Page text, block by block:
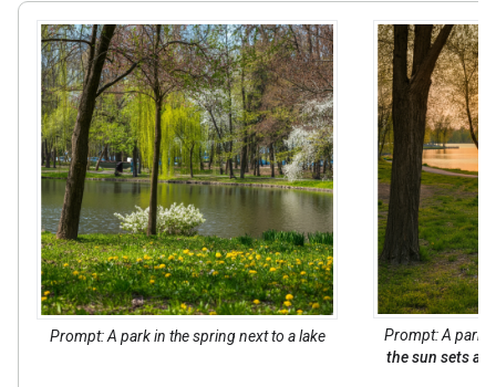
Prompt: A park in the spring next to a lake
Prompt: A park
the sun sets